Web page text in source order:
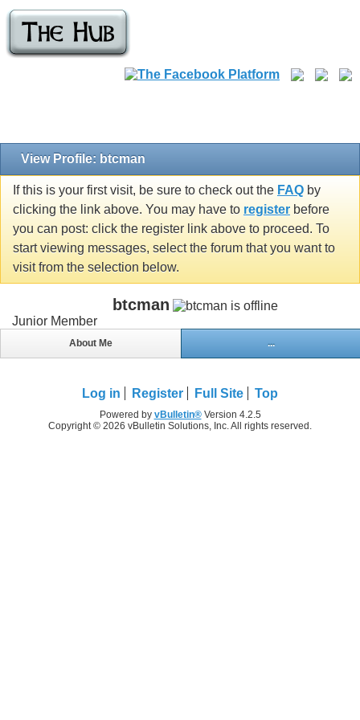
View Profile: btcman
If this is your first visit, be sure to check out the FAQ by
clicking the link above. You may have to register before
you can post: click the register link above to proceed. To
start viewing messages, select the forum that you want to
visit from the selection below.
btcman
Junior Member
About Me ...
Log in Register Full Site Top
Powered by vBulletin®Version 4.2.5
Copyright © 2026 vBulletin Solutions, Inc. All rights reserved.